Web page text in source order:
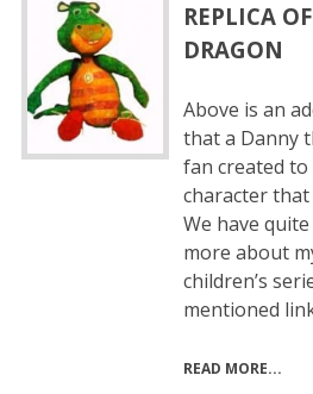
REPLICA
DRAGON
Above is an
that a Danny
fan created to
character that
We have
more about
children’s
mentioned
READ MORE